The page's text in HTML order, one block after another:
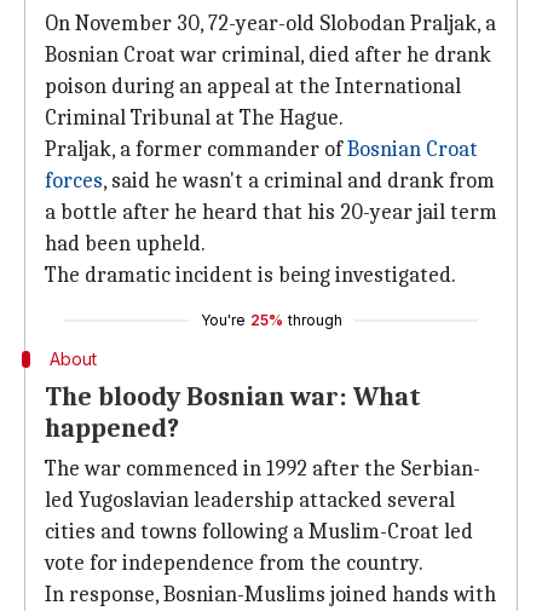
On November 30, 72-year-old Slobodan Praljak, a
Bosnian Croat war criminal, died after he drank
poison during an appeal at the International
Criminal Tribunal at The Hague.
Praljak, a former commander ofBosnian Croat
forces, said he wasn't a criminal and drank from
a bottle after he heard that his 20-year jail term
had been upheld.
The dramatic incident is being investigated.
You're 25% through
About
The bloody Bosnian war: What
happened?
The war commenced in 1992 after the Serbian-
led Yugoslavian leadership attacked several
cities and towns following a Muslim-Croat led
vote for independence from the country.
In response, Bosnian-Muslims joined hands with